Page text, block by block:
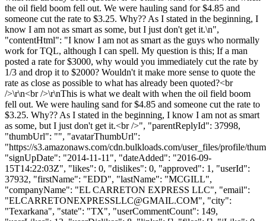
the oil field boom fell out. We were hauling sand for $4.85 and
someone cut the rate to $3.25. Why?? As I stated in the beginning, I
know I am not as smart as some, but I just don't get it.\n",
"contentHtml": "I know I am not as smart as the guys who normally
work for TQL, although I can spell. My question is this; If a man
posted a rate for $3000, why would you immediately cut the rate by
1/3 and drop it to $2000? Wouldn't it make more sense to quote the
rate as close as possible to what has already been quoted?<br
/>\r\n<br />\r\nThis is what we dealt with when the oil field boom
fell out. We were hauling sand for $4.85 and someone cut the rate to
$3.25. Why?? As I stated in the beginning, I know I am not as smart
as some, but I just don't get it.<br />", "parentReplyId": 37998,
"thumbUrl": "", "avatarThumbUrl":
"https://s3.amazonaws.com/cdn.bulkloads.com/user_files/profile/
"signUpDate": "2014-11-11", "dateAdded": "2016-09-
15T14:22:03Z", "likes": 0, "dislikes": 0, "approved": 1, "userId":
37932, "firstName": "EDD", "lastName": "MCGILL",
"companyName": "EL CARRETON EXPRESS LLC", "email":
"ELCARRETONEXPRESSLLC@GMAIL.COM", "city":
"Texarkana", "state": "TX", "userCommentCount": 149,